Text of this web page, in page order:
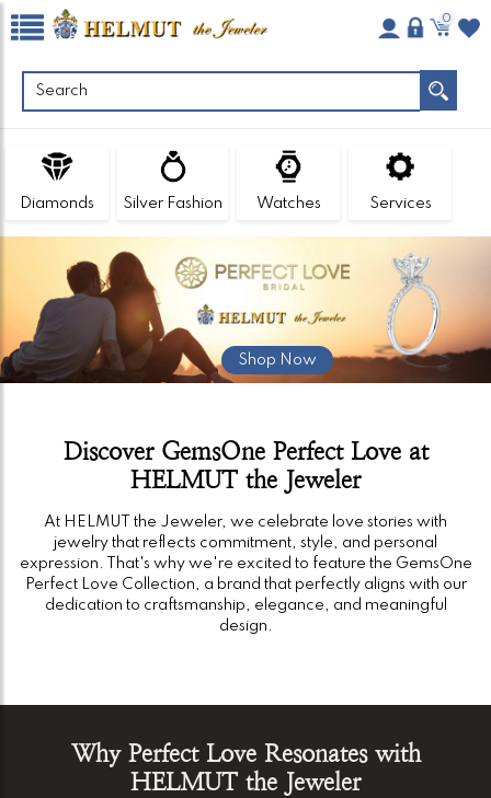
0
Diamonds Silver Fashion Watches Services
Shop Now
Discover GemsOne Perfect Love at
HELMUT the Jeweler
At HELMUT the Jeweler, we celebrate love stories with
jewelry that reflects commitment, style, and personal
expression. That's why we're excited to feature the GemsOne
Perfect Love Collection, a brand that perfectly aligns with our
dedication to craftsmanship, elegance, and meaningful
design.
Why Perfect Love Resonates with
HELMUT the Jeweler